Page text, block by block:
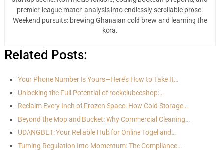
premier-league match analysis into endlessly scrollable prose.
Weekend pursuits: brewing Ghanaian cold brew and learning the
kora.
Related Posts:
Your Phone Number Is Yours—Here’s How to Take It…
Unlocking the Full Potential of rockclubccshop:…
Reclaim Every Inch of Frozen Space: How Cold Storage…
Beyond the Mop and Bucket: Why Commercial Cleaning…
UDANGBET: Your Reliable Hub for Online Togel and…
Turning Regulation Into Momentum: The Compliance…